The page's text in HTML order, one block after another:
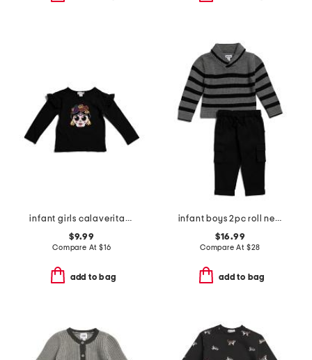
infant girls calaveritas ruffled long sleeve top
$9.99
Compare At $16
add to bag
infant boys 2pc roll neck striped sweater and pants set
$16.99
Compare At $28
add to bag